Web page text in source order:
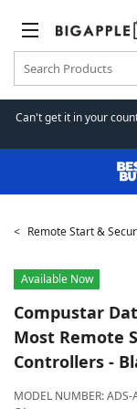
Can't get it in your
Remote Start &
Available Now
Compustar
Most Remote
Controllers -
MODEL NUMBER:ADS-